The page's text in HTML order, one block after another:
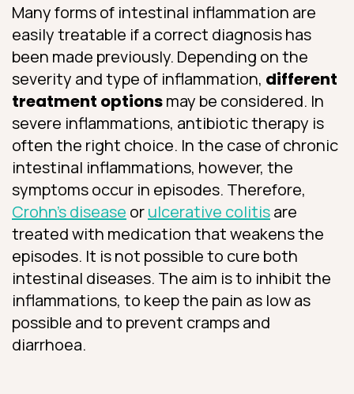
Many forms of intestinal inflammation are
easily treatable if a correct diagnosis has
been made previously. Depending on the
severity and type of inflammation, different
treatment optionsmay be considered. In
severe inflammations, antibiotic therapy is
often the right choice. In the case of chronic
intestinal inflammations, however, the
symptoms occur in episodes. Therefore,
Crohn’s disease orulcerative colitisare
treated with medication that weakens the
episodes. It is not possible to cure both
intestinal diseases. The aim is to inhibit the
inflammations, to keep the pain as low as
possible and to prevent cramps and
diarrhoea.